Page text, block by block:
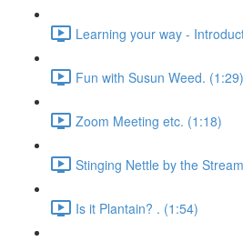
Learning your way -
Fun with Susun Weed. (1:29)
Zoom Meeting etc. (1:18)
Stinging Nettle by the
Is it Plantain? . (1:54)